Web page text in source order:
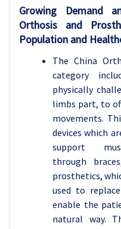
Growing Demand
Orthosis and
Population and
The China
category
physically
limbs part, to
movements.
devices which
support
through
prosthetics,
used to
enable the
natural way.